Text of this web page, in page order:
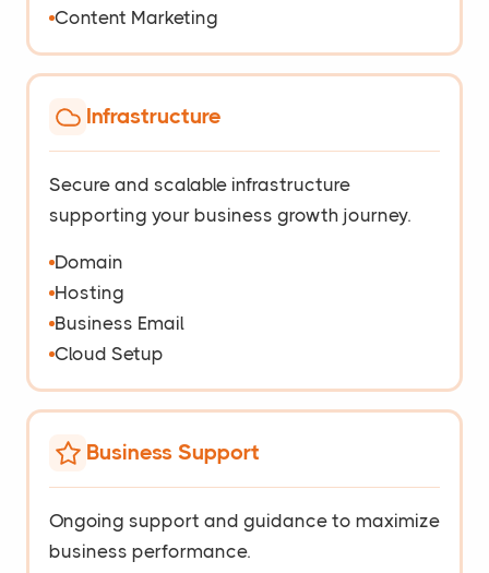
Content Marketing
Infrastructure
Secure and scalable infrastructure
supporting your business growth journey.
Domain
Hosting
Business Email
Cloud Setup
Business Support
Ongoing support and guidance to maximize
business performance.